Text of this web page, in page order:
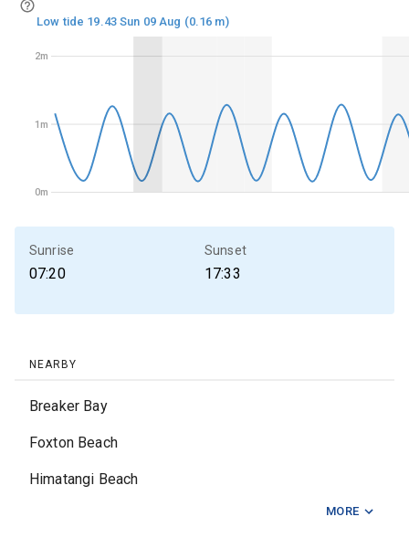
0m
1m
2m
0m
1m
2m
Low tide 19.43 Sun 09 Aug (0.16 m)
Sunrise
07:20
Sunset
17:33
NEARBY
Breaker Bay
Foxton Beach
Himatangi Beach
MORE